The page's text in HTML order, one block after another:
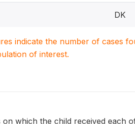
DK
indicate the number of cases
of interest.
which the child received each